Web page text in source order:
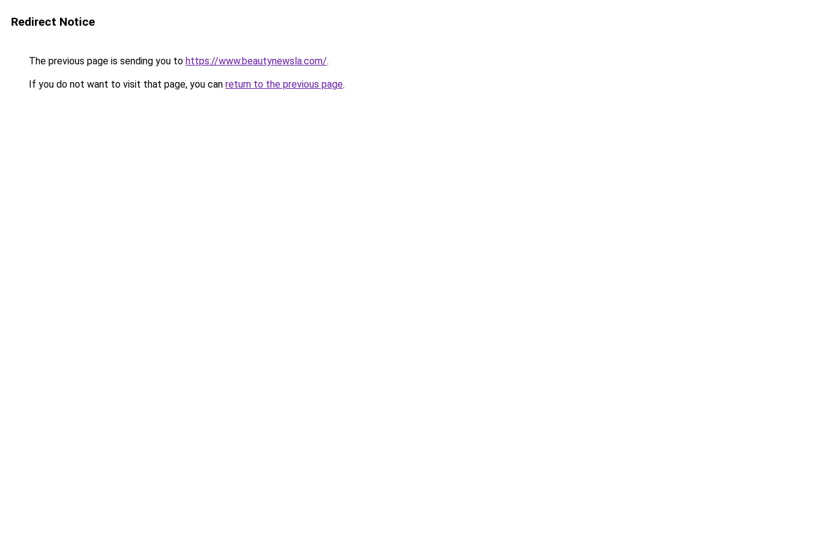
Redirect Notice
The previous page is sending you to https://www.beautynewsla.com/.
If you do not want to visit that page, you can return to the previous page.